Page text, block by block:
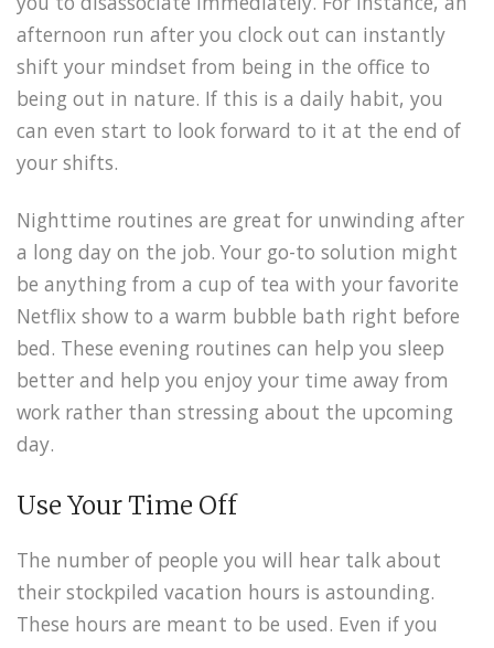
afternoon run after you clock out can instantly
shift your mindset from being in the office to
being out in nature. If this is a daily habit, you
can even start to look forward to it at the end of
your shifts.
Nighttime routines are great for unwinding after
a long day on the job. Your go-to solution might
be anything from a cup of tea with your favorite
Netflix show to a warm bubble bath right before
bed. These evening routines can help you sleep
better and help you enjoy your time away from
work rather than stressing about the upcoming
day.
Use Your Time Off
The number of people you will hear talk about
their stockpiled vacation hours is astounding.
These hours are meant to be used. Even if you